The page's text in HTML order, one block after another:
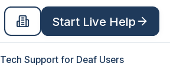
Start Live Help
Tech Support for Deaf Users